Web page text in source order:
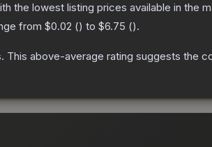
the lowest listing prices available in the
from $0.02 () to $6.75 ().
. This above-average rating suggests the